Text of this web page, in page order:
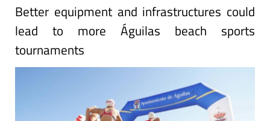
Better equipment and infrastructures could
lead to more Águilas beach sports
tournaments